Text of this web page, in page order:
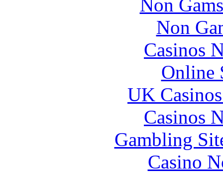
Non
Non
Casinos
Online
UK
Casinos
Gambling
Casino